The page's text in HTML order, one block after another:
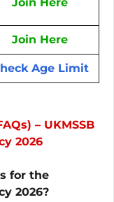
Join Here
Join Here
Age Limit
– UKMSSB
2026
for the
2026?